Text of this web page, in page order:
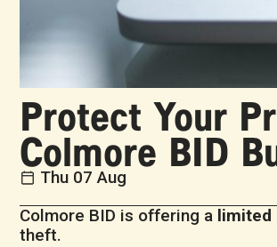
Protect Your
Colmore BID
Thu 07 Aug
Colmore BID is offering a limited
theft.